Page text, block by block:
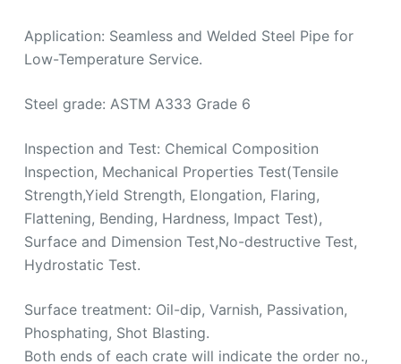
Inspection, Mechanical Properties Test(Tensile
Strength,Yield Strength, Elongation, Flaring,
Surface and Dimension Test,No-destructive Test,
Surface treatment: Oil-dip, Varnish, Passivation,
Phosphating, Shot Blasting.
Both ends of each crate will indicate the order no.,
heat no., dimensions, weight and bundles or as
requested.
ASTM A333 Grade 6 Chemical Compositions(%)